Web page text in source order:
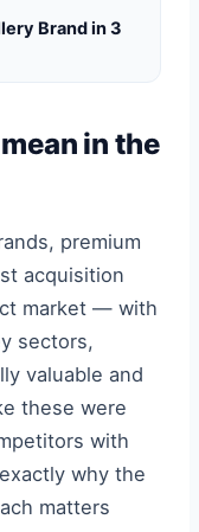
Brand in 3
in the
premium
acquisition
market — with
sectors,
valuable and
these were
with
why the
matters